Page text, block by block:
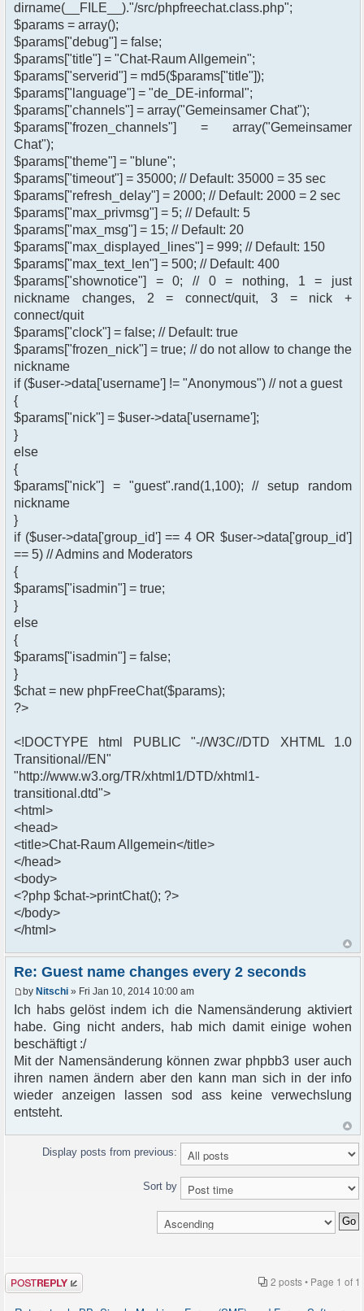
dirname(__FILE__)."/src/phpfreechat.class.php";
$params = array();
$params["debug"] = false;
$params["title"] = "Chat-Raum Allgemein";
$params["serverid"] = md5($params["title"]);
$params["language"] = "de_DE-informal";
$params["channels"] = array("Gemeinsamer Chat");
$params["frozen_channels"] = array("Gemeinsamer
Chat");
$params["theme"] = "blune";
$params["timeout"] = 35000; // Default: 35000 = 35 sec
$params["refresh_delay"] = 2000; // Default: 2000 = 2 sec
$params["max_privmsg"] = 5; // Default: 5
$params["max_msg"] = 15; // Default: 20
$params["max_displayed_lines"] = 999; // Default: 150
$params["max_text_len"] = 500; // Default: 400
$params["shownotice"] = 0; // 0 = nothing, 1 = just
nickname changes, 2 = connect/quit, 3 = nick +
connect/quit
$params["clock"] = false; // Default: true
$params["frozen_nick"] = true; // do not allow to change the
nickname
if ($user->data['username'] != "Anonymous") // not a guest
{
$params["nick"] = $user->data['username'];
}
else
{
$params["nick"] = "guest".rand(1,100); // setup random
nickname
}
if ($user->data['group_id'] == 4 OR $user->data['group_id']
== 5) // Admins and Moderators
{
$params["isadmin"] = true;
}
else
{
$params["isadmin"] = false;
}
$chat = new phpFreeChat($params);
?>
<!DOCTYPE html PUBLIC "-//W3C//DTD XHTML 1.0
Transitional//EN"
"http://www.w3.org/TR/xhtml1/DTD/xhtml1-
transitional.dtd">
<html>
<head>
<title>Chat-Raum Allgemein</title>
</head>
<body>
<?php $chat->printChat(); ?>
</body>
</html>
Re: Guest name changes every 2 seconds
by Nitschi » Fri Jan 10, 2014 10:00 am
Ich habs gelöst indem ich die Namensänderung aktiviert
habe. Ging nicht anders, hab mich damit einige wohen
beschäftigt :/
Mit der Namensänderung können zwar phpbb3 user auch
ihren namen ändern aber den kann man sich in der info
wieder anzeigen lassen sod ass keine verwechslung
entsteht.
Display posts from previous:
Sort by
Post a reply 2 posts • Page 1 of 1